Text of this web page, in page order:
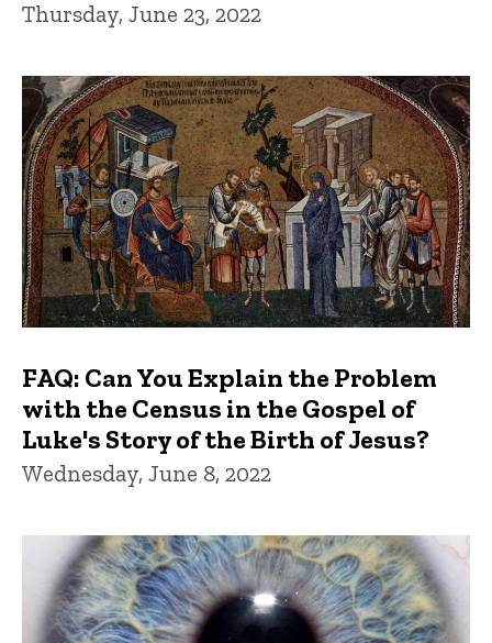
Thursday, June 23, 2022
FAQ: Can You Explain the Problem
with the Census in the Gospel of
Luke's Story of the Birth of Jesus?
Wednesday, June 8, 2022